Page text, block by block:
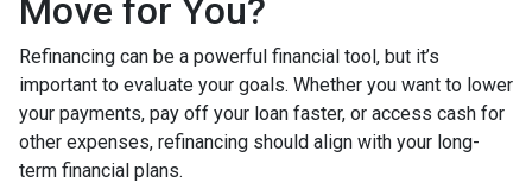
Move for You?
Refinancing can be a powerful financial tool, but it’s
important to evaluate your goals. Whether you want to lower
your payments, pay off your loan faster, or access cash for
other expenses, refinancing should align with your long-
term financial plans.